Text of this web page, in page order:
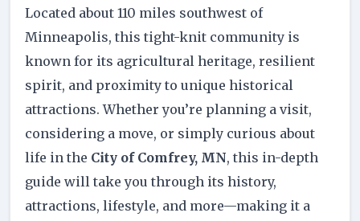
Located about 110 miles southwest of
Minneapolis, this tight-knit community is
known for its agricultural heritage, resilient
spirit, and proximity to unique historical
attractions. Whether you’re planning a visit,
considering a move, or simply curious about
life in the City of Comfrey, MN, this in-depth
guide will take you through its history,
attractions, lifestyle, and more—making it a